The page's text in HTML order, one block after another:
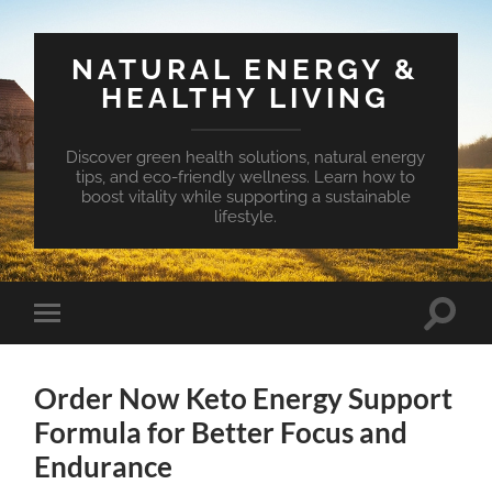
NATURAL ENERGY &
HEALTHY LIVING
Discover green health solutions, natural energy
tips, and eco-friendly wellness. Learn how to
boost vitality while supporting a sustainable
lifestyle.
Toggle
mobile
Toggle
Order Now Keto Energy Support
Formula for Better Focus and
Endurance